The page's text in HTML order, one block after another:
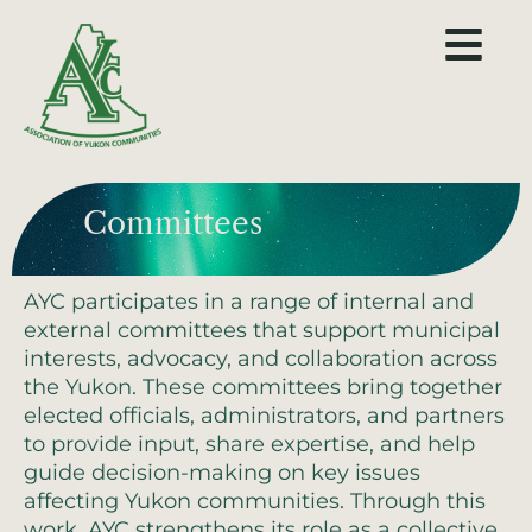
Committees
AYC participates in a range of internal and
external committees that support municipal
interests, advocacy, and collaboration across
the Yukon. These committees bring together
elected officials, administrators, and partners
to provide input, share expertise, and help
guide decision-making on key issues
affecting Yukon communities. Through this